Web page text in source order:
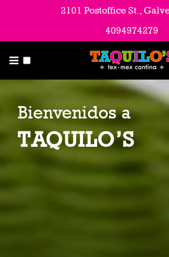
2101 Postoffice St.,
4094974279
Contact Us & Hours
Catering
Employment Opportunities
Blog & Latest News
Bienvenidos a
TAQUILO’S